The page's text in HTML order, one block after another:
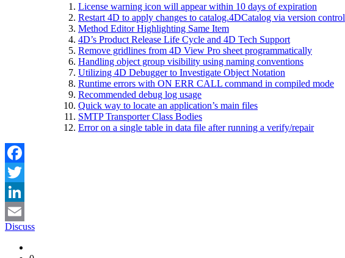
License warning icon will appear within 10 days of expiration
Restart 4D to apply changes to catalog.4DCatalog via version control
Method Editor Highlighting Same Item
4D’s Product Release Life Cycle and 4D Tech Support
Remove gridlines from 4D View Pro sheet programmatically
Handling object group visibility using naming conventions
Utilizing 4D Debugger to Investigate Object Notation
Runtime errors with ON ERR CALL command in compiled mode
Recommended debug log usage
Quick way to locate an application’s main files
SMTP Transporter Class Bodies
Error on a single table in data file after running a verify/repair
Facebook
Twitter
LinkedIn
Email
Discuss